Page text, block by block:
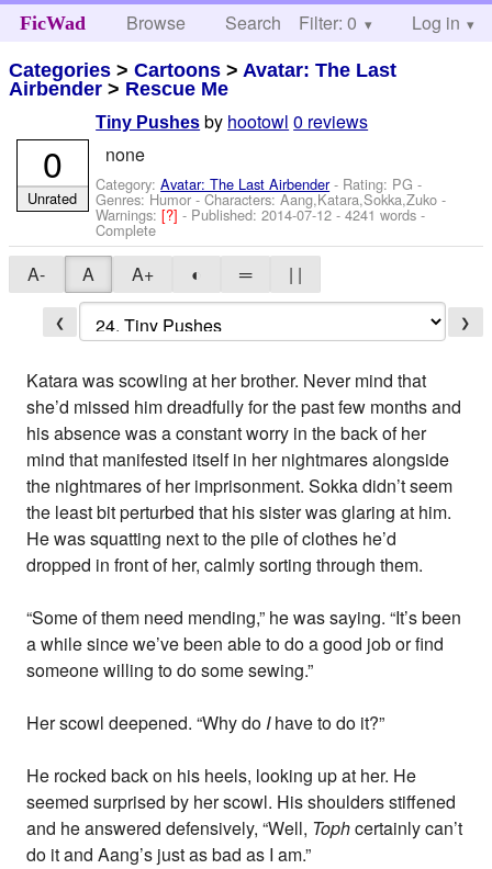
FicWad Browse Search Help
Filter: 0 Log in
Categories >Cartoons > Avatar: The Last
Airbender > Rescue Me
Tiny Pushes by hootowl 0 reviews
none
Category:Avatar: The Last Airbender- Rating: PG -
Genres: Humor -Characters: Aang,Katara,Sokka,Zuko -
Warnings:[?]- Published:2014-07-12 - 4241 words -
Complete
0
Unrated
A- A A+ ◐ ═ | |
❮ ❯
Katara was scowling at her brother. Never mind that
she’d missed him dreadfully for the past few months and
his absence was a constant worry in the back of her
mind that manifested itself in her nightmares alongside
the nightmares of her imprisonment. Sokka didn’t seem
the least bit perturbed that his sister was glaring at him.
He was squatting next to the pile of clothes he’d
dropped in front of her, calmly sorting through them.
“Some of them need mending,” he was saying. “It’s been
a while since we’ve been able to do a good job or find
someone willing to do some sewing.”
Her scowl deepened. “Why do Ihave to do it?”
He rocked back on his heels, looking up at her. He
seemed surprised by her scowl. His shoulders stiffened
and he answered defensively, “Well, Tophcertainly can’t
do it and Aang’s just as bad as I am.”